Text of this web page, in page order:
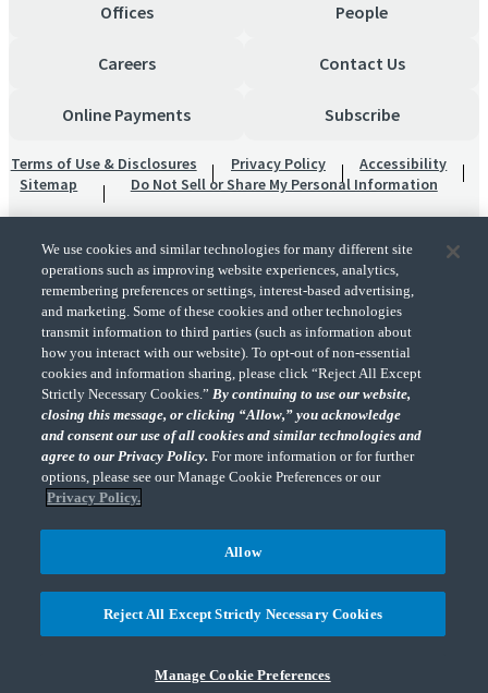
Offices People
Careers Contact Us
Online Payments Subscribe
Terms of Use & Disclosures Privacy Policy
Accessibility
Sitemap
Do Not Sell or Share My Personal Information
"CohnReznick" is the brand name under which CohnReznick LLP and CohnReznick
Advisory LLC and their respective subsidiaries provide professional services.
CohnReznick LLP and CohnReznick Advisory LLC (and their respective subsidiaries)
practice in an alternative practice structure in accordance with the AICPA Code of
Professional Conduct and applicable law, regulations, and professional standards.
CohnReznick LLP is a licensed CPA firm that provides attest services to its clients.
CohnReznick Advisory LLC provides tax and business consulting services to its clients.
CohnReznick Advisory LLC and its subsidiaries are not licensed CPA firms.
details.
© 2026 CohnReznick Advisory LLC, All Rights Reserved.
We use cookies and similar technologies for many different site
operations such as improving website experiences, analytics,
remembering preferences or settings, interest-based advertising,
and marketing. Some of these cookies and other technologies
transmit information to third parties (such as information about
how you interact with our website). To opt-out of non-essential
cookies and information sharing, please click “Reject All Except
Strictly Necessary Cookies.”By continuing to use our website,
closing this message, or clicking “Allow,” you acknowledge
and consent our use of all cookies and similar technologies and
agree to our Privacy Policy.For more information or for further
options, please see our Manage Cookie Preferences or our
Privacy Policy.
Manage Cookie Preferences
Reject All Except Strictly Necessary Cookies
Allow